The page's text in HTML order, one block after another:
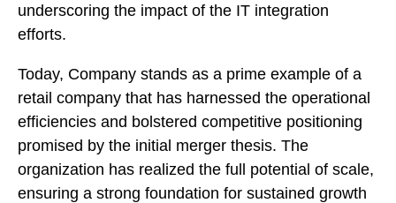
underscoring the impact of the IT integration
efforts.
Today, Company stands as a prime example of a
retail company that has harnessed the operational
efficiencies and bolstered competitive positioning
promised by the initial merger thesis. The
organization has realized the full potential of scale,
ensuring a strong foundation for sustained growth